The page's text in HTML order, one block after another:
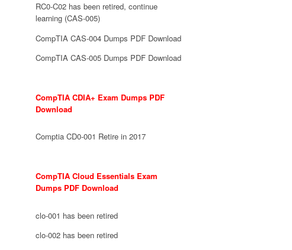
RC0-C02 has been retired, continue
learning (CAS-005)
CompTIA CAS-004 Dumps PDF Download
CompTIA CAS-005 Dumps PDF Download
CompTIA CDIA+ Exam Dumps PDF
Download
Comptia CD0-001 Retire in 2017
CompTIA Cloud Essentials Exam
Dumps PDF Download
clo-001 has been retired
clo-002 has been retired